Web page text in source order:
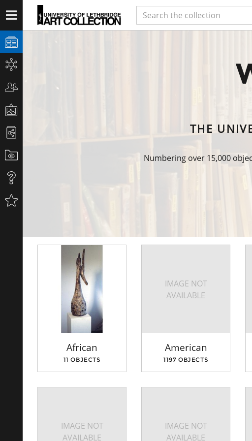
THE
Numbering over 15,000
African
11 OBJECTS
IMAGE NOT
AVAILABLE
American
1197 OBJECTS
IMAGE NOT
AVAILABLE
IMAGE NOT
AVAILABLE